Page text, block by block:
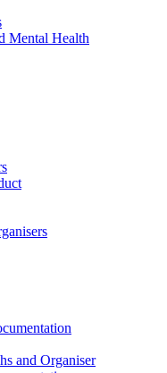
Mental Health
and Organiser